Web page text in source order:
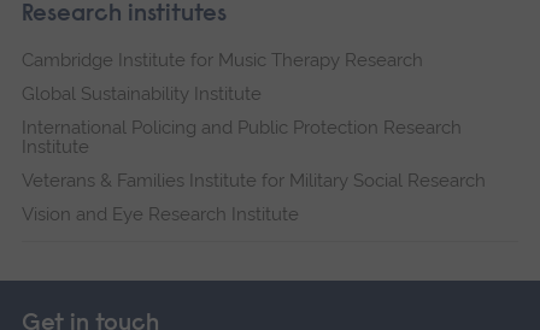
Research institutes
Cambridge Institute for Music Therapy Research
Global Sustainability Institute
International Policing and Public Protection Research
Institute
Veterans & Families Institute for Military Social Research
Vision and Eye Research Institute
Get in touch